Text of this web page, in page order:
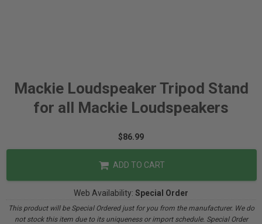
Mackie Loudspeaker Tripod Stand
for all Mackie Loudspeakers
$86.99
ADD TO CART
Web Availability: Special Order
This product will be Special Ordered just for you from the manufacturer. We do
not stock this item due to its uniqueness or import schedule. Special Order